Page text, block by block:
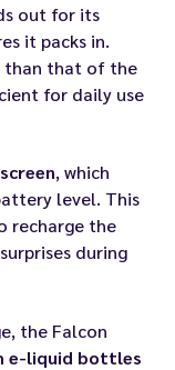
out for its
it packs in.
than that of the
for daily use
, which
level. This
recharge the
during
the Falcon
e-liquid bottles